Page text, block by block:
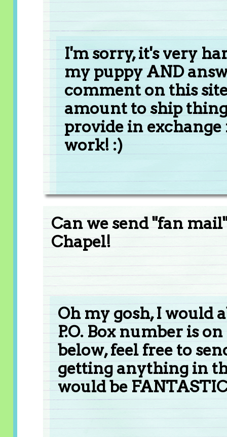
I'm sorry, it's very
my puppy AND
comment on this
amount to ship
provide in
work! :)
Can we send "fan
Chapel!
Oh my gosh, I would
P.O. Box number is
below, feel free to
getting anything in
would be